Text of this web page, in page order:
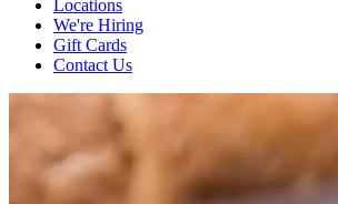
Locations
We're Hiring
Gift Cards
Contact Us